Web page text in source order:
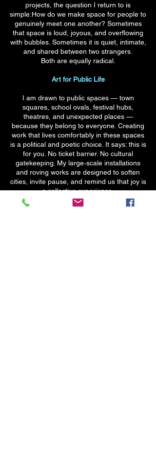
projects, the question I return to is
simple:How do we make space for people to
genuinely meet one another? Sometimes
that space is loud, joyous, and overflowing
with bubbles. Sometimes it is quiet, intimate,
and shared between two strangers.
Both are equally radical.
Art for Public Life
I am drawn to public spaces — town
squares, school ovals, festival hubs,
theatres, and unexpected places —
because they belong to everyone. Creating
work that lives comfortably in these spaces
is a political and poetic choice. It says: this is
for you. No ticket barrier. No cultural
gatekeeping. My large‑scale installations
and roving works are designed to soften
cities, invite pause, and remind us that joy is
a collective experience.
Teaching, Passing It On